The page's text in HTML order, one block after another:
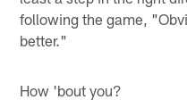
following the game,
better."
How 'bout you?